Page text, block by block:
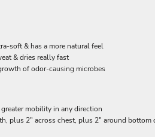
soft & has a more natural feel
& dries really fast
of odor-causing microbes
mobility in any direction
plus 2" across chest, plus 2" around bottom